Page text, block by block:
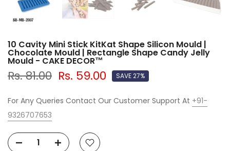
10 Cavity Mini Stick KitKat Shape Silicon Mould |
Chocolate Mould | Rectangle Shape Candy Jelly
Mould - CAKE DECOR™
Rs. 81.00 Rs. 59.00 SAVE 27%
For Any Queries Contact Our Customer Support At +91-
9326707653